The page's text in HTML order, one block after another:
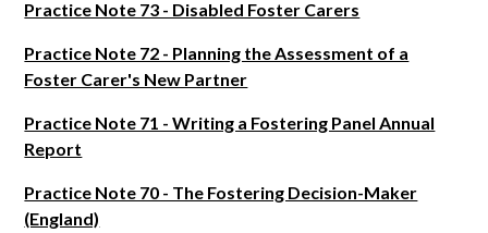
Practice Note 73 - Disabled Foster Carers
Practice Note 72 - Planning the Assessment of a
Foster Carer's New Partner
Practice Note 71 - Writing a Fostering Panel Annual
Report
Practice Note 70 - The Fostering Decision-Maker
(England)